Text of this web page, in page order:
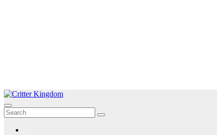
Skip
to
content
Critter Kingdom
Know all about your pets